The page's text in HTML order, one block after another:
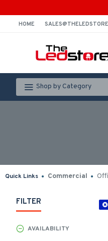
HOME
Shop by Category
Quick Links Commercial
FILTER
AVAILABILITY